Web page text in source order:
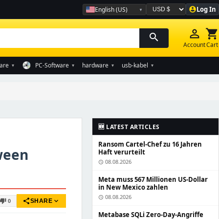
English (US)
Währung auswählen account_circleLog In
search person_outline
Account
shopping_cart
Cart
▾ PC-Software ▾ hardware ▾ usb-kabel ▾
thumb_down 0 shareSHARE expand_more
🆕 LATEST ARTICLES
Ransom Cartel-Chef zu 16 Jahren
Haft verurteilt
schedule 08.08.2026
Meta muss 567 Millionen US-Dollar
in New Mexico zahlen
schedule 08.08.2026
Metabase SQLi Zero-Day-Angriffe